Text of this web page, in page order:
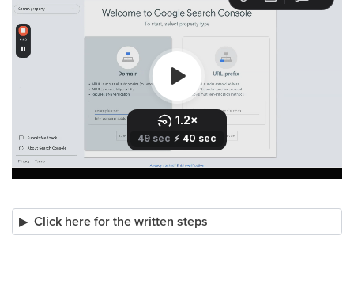
Click here for the written steps